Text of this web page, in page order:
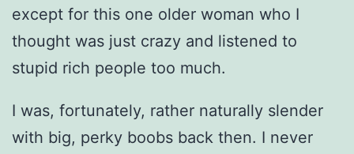
except for this one older woman who I
thought was just crazy and listened to
stupid rich people too much.
I was, fortunately, rather naturally slender
with big, perky boobs back then. I never